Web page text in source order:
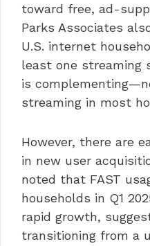
toward free, ad-
Parks Associates
U.S. internet
least one streaming
is
streaming in most
However, there are
in new user
noted that FAST
households in Q1
rapid growth,
transitioning from a